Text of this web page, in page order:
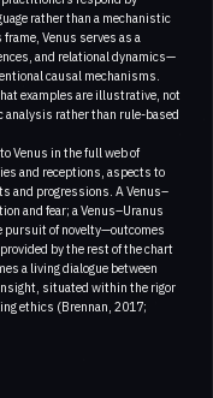
rather than a mechanistic
Venus serves as a
and relational dynamics—
causal mechanisms.
examples are illustrative, not
rather than rule-based
Venus in the full web of
and receptions, aspects to
and progressions. A Venus–
and fear; a Venus–Uranus
pursuit of novelty—outcomes
by the rest of the chart
a living dialogue between
situated within the rigor
ethics (Brennan, 2017;